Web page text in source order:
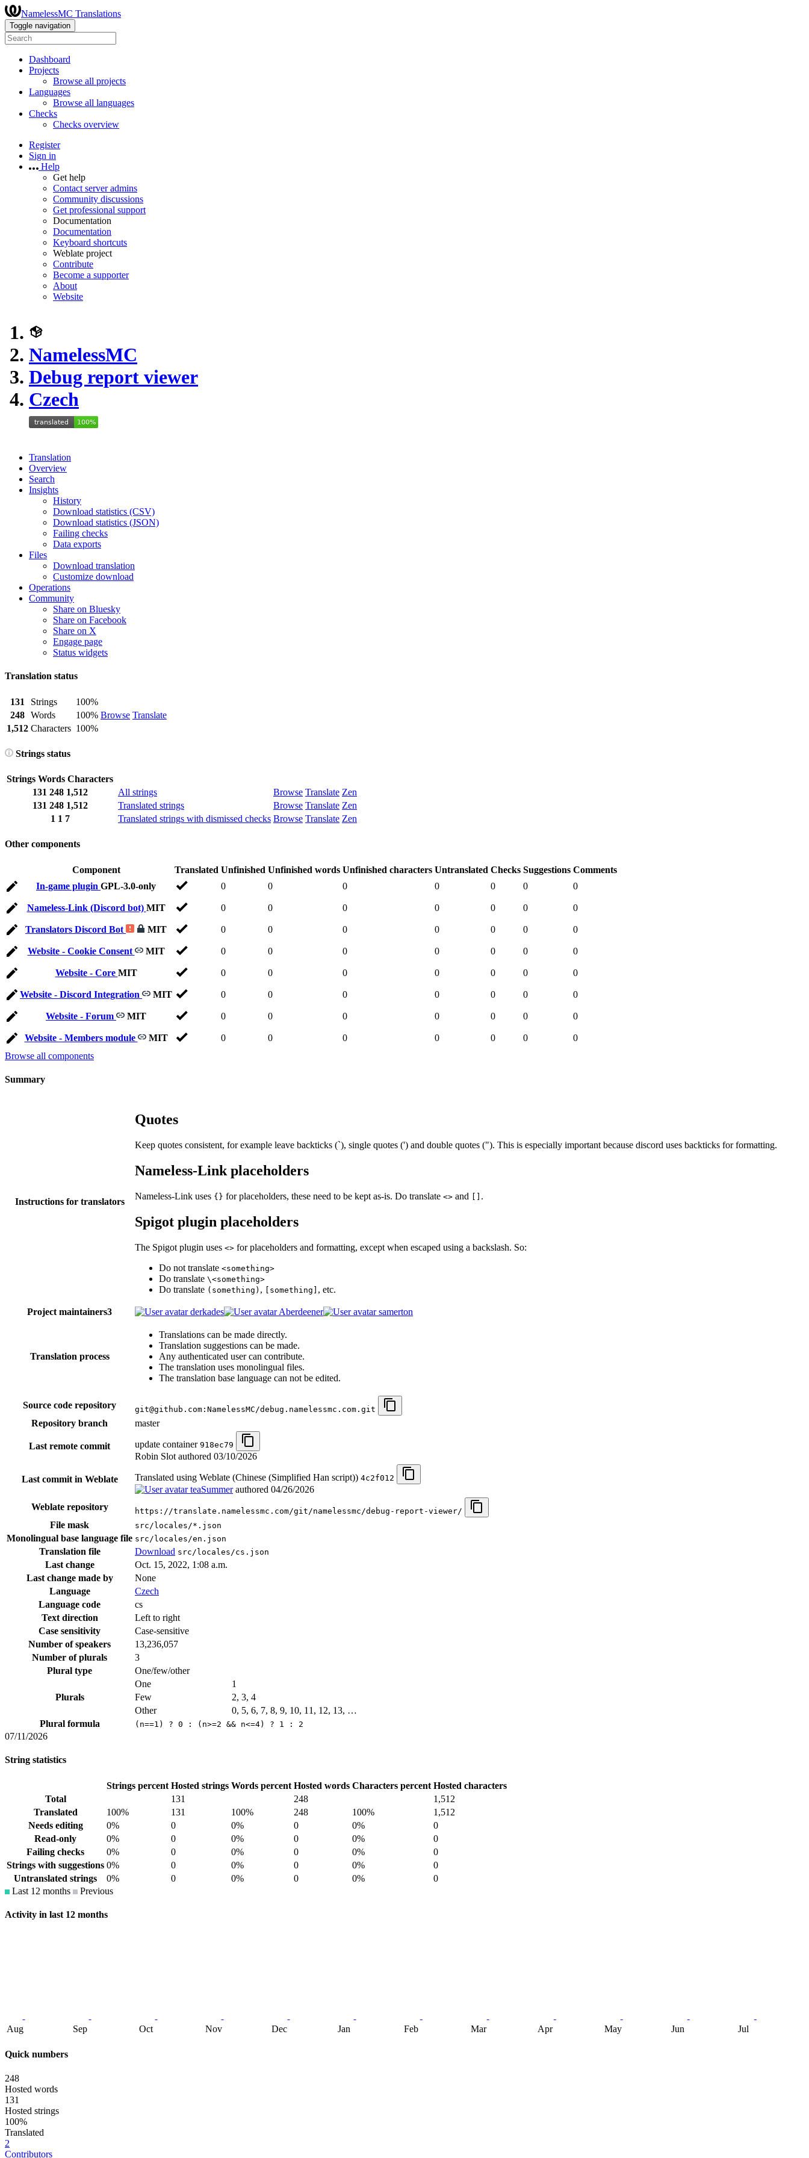
NamelessMC Translations
Toggle navigation
Dashboard
Projects
Browse all projects
Languages
Browse all languages
Checks
Checks overview
Register
Sign in
Help
Get help
Contact server admins
Community discussions
Get professional support
Documentation
Documentation
Keyboard shortcuts
Weblate project
Contribute
Become a supporter
About
Website
NamelessMC
Debug report viewer
Czech
Translation
Overview
Search
Insights
History
Download statistics (CSV)
Download statistics (JSON)
Failing checks
Data exports
Files
Download translation
Customize download
Operations
Community
Share on Bluesky
Share on Facebook
Share on X
Engage page
Status widgets
Translation status
131 Strings
100%
Browse Translate
248 Words
100%
1,512 Characters 100%
Strings status
Strings Words Characters
131 248 1,512 All strings Browse Translate Zen
131 248 1,512 Translated strings Browse Translate Zen
1 1 7 Translated strings with dismissed checks Browse Translate Zen
Other components
Component Translated Unfinished Unfinished words Unfinished characters Untranslated Checks Suggestions Comments
In-game plugin GPL-3.0-only 0 0 0 0 0 0 0
Nameless-Link (Discord bot) MIT 0 0 0 0 0 0 0
Translators Discord Bot MIT 0 0 0 0 0 0 0
Website - Cookie Consent MIT 0 0 0 0 0 0 0
Website - Core MIT 0 0 0 0 0 0 0
Website - Discord Integration MIT 0 0 0 0 0 0 0
Website - Forum MIT 0 0 0 0 0 0 0
Website - Members module MIT 0 0 0 0 0 0
0
Browse all components
Summary
Instructions for translators
Quotes
Keep quotes consistent, for example leave backticks (`), single quotes (') and double quotes ("). This is especially important because discord uses backticks for formatting.
Nameless-Link placeholders
Nameless-Link uses {} for placeholders, these need to be kept as-is. Do translate <> and .
Spigot plugin placeholders
The Spigot plugin uses <> for placeholders and formatting, except when escaped using a backslash. So:
Do not translate <something>
Do translate \<something>
Do translate (something) , [something] , etc.
Project maintainers3 derkades Aberdeener samerton
Translation process
Translations can be made directly.
Translation suggestions can be made.
Any authenticated user can contribute.
The translation uses monolingual files.
The translation base language can not be edited.
Source code repository git@github.com:NamelessMC/debug.namelessmc.com.git
Repository branch master
Last remote commit update container 918ec79
Robin Slot authored 03/10/2026
Last commit in Weblate Translated using Weblate (Chinese (Simplified Han script)) 4c2f012
teaSummerauthored 04/26/2026
Weblate repository
https://translate.namelessmc.com/git/namelessmc/debug-report-viewer/
File mask src/locales/*.json
Monolingual base language file src/locales/en.json
Translation file Download src/locales/cs.json
Last change
Oct. 15, 2022, 1:08 a.m.
Last change made by
None
Language
Czech
Language code
cs
Text direction
Left to right
Case sensitivity
Case-sensitive
Number of speakers
13,236,057
Number of plurals
3
Plural type
One/few/other
Plurals
One
1
Few
2, 3, 4
Other
0, 5, 6, 7, 8, 9, 10, 11, 12, 13, …
Plural formula
(n==1) ? 0 : (n>=2 && n<=4) ? 1 : 2
07/11/2026
String statistics
Strings percent Hosted strings Words percent Hosted words Characters percent Hosted characters
Total
131 248
1,512
Translated
100% 131 100% 248 100%
1,512
Needs editing
0% 0 0% 0 0%
0
Read-only
0% 0 0% 0 0%
0
Failing checks
0% 0 0% 0 0%
0
Strings with suggestions 0% 0 0% 0 0%
0
Untranslated strings
0% 0 0% 0 0%
0
Last 12 months
Previous
Activity in last 12 months
Aug Sep Oct Nov Dec Jan Feb Mar Apr May Jun Jul
Quick numbers
248
Hosted words
131
Hosted strings
100%
Translated
2
Contributors